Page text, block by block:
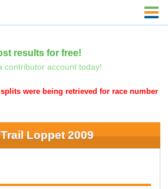
results for free!
contributor account today!
were being retrieved for race number
Loppet 2009